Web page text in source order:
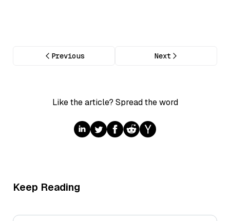
Previous Next
Like the article? Spread the word
Keep Reading